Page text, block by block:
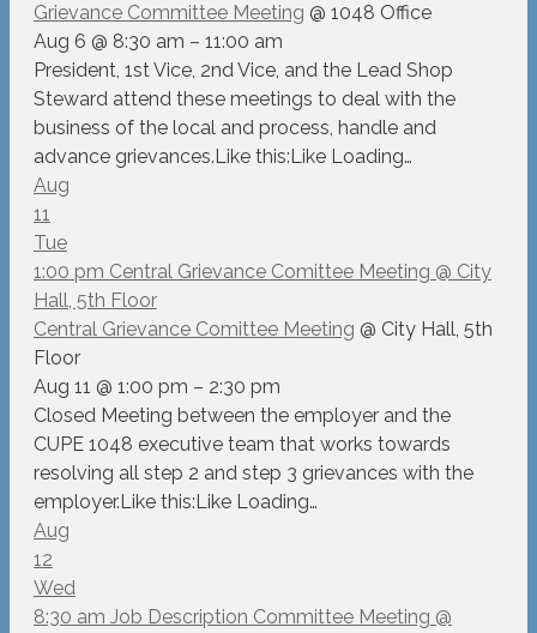
Grievance Committee Meeting @ 1048 Office
Aug 6 @ 8:30 am – 11:00 am
President, 1st Vice, 2nd Vice, and the Lead Shop
Steward attend these meetings to deal with the
business of the local and process, handle and
advance grievances.Like this:Like Loading…
Aug
11
Tue
1:00 pm Central Grievance Comittee Meeting @ City
Hall, 5th Floor
Central Grievance Comittee Meeting @ City Hall, 5th
Floor
Aug 11 @ 1:00 pm – 2:30 pm
Closed Meeting between the employer and the
CUPE 1048 executive team that works towards
resolving all step 2 and step 3 grievances with the
employer.Like this:Like Loading…
Aug
12
Wed
8:30 am Job Description Committee Meeting @